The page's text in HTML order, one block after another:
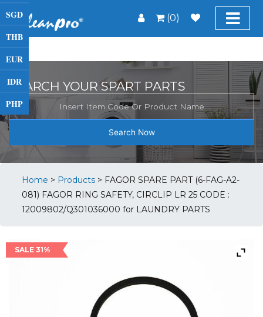
(0)
SGD
THB
EUR
IDR
PHP
SEARCH YOUR SPART PARTS
Search Now
Home > Products > FAGOR SPARE PART (6-FAG-A2-
081) FAGOR RING SAFETY, CIRCLIP LR 25 CODE :
12009802/Q301036000 for LAUNDRY PARTS
SALE 31%